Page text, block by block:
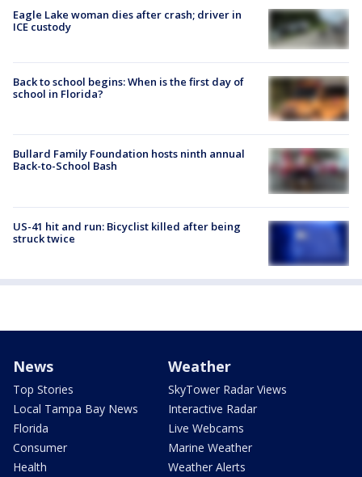
Eagle Lake woman dies after crash; driver in
ICE custody
Back to school begins: When is the first day of
school in Florida?
Bullard Family Foundation hosts ninth annual
Back-to-School Bash
US-41 hit and run: Bicyclist killed after being
struck twice
News
Top Stories
Local Tampa Bay News
Florida
Consumer
Health
Weather
SkyTower Radar Views
Interactive Radar
Live Webcams
Marine Weather
Weather Alerts